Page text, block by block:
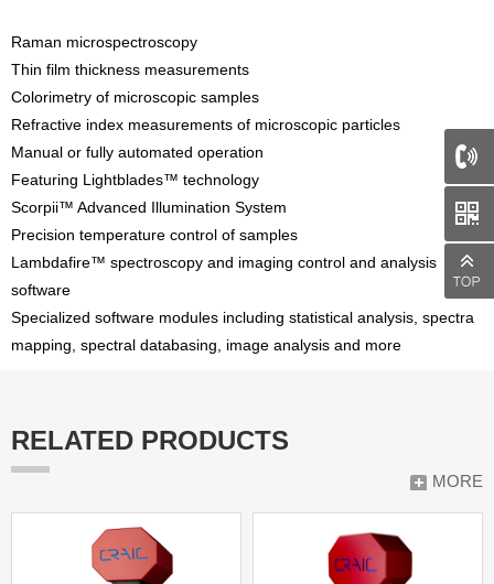
Raman microspectroscopy
Thin film thickness measurements
Colorimetry of microscopic samples
Refractive index measurements of microscopic particles
Manual or fully automated operation
Featuring Lightblades™ technology
Scorpii™ Advanced Illumination System
Precision temperature control of samples
Lambdafire™ spectroscopy and imaging control and analysis
software
Specialized software modules including statistical analysis, spectra
mapping, spectral databasing, image analysis and more
MORE
RELATED PRODUCTS
66